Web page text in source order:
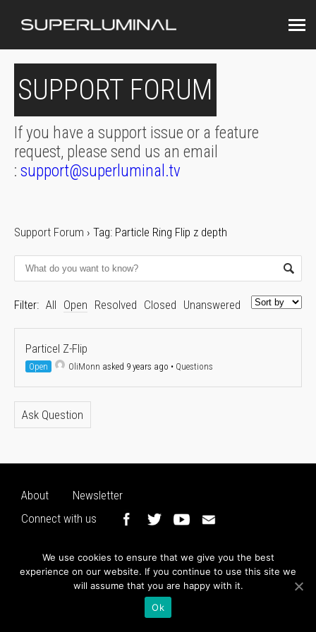
SUPPORT FORUM
If you have a support issue or a feature
request, please send us an email
: support@superluminal.tv
Support Forum › Tag: Particle Ring Flip z depth
Filter: All Open Resolved Closed Unanswered
Particel Z-Flip
Open OliMonn asked 9 years ago • Questions
Ask Question
About
Newsletter
Connect with us
We use cookies to ensure that we give you the best
experience on our website. If you continue to use this site we
will assume that you are happy with it.
Ok